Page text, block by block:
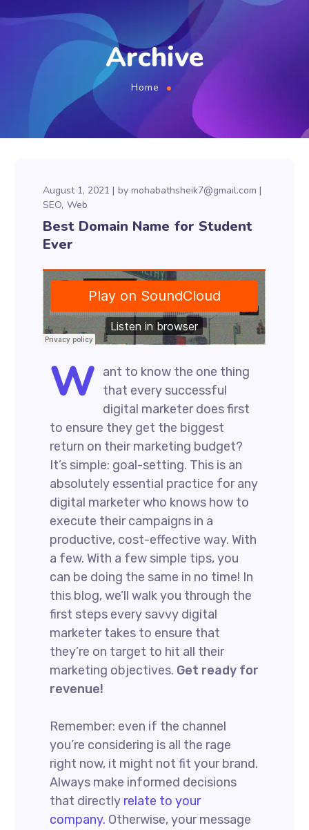
Archive
Home
August 1, 2021 by mohabathsheik7@gmail.com
SEO Web
Best Domain Name for Student
Ever
W ant to know the one thing
that every successful
digital marketer does first
to ensure they get the biggest
return on their marketing budget?
It’s simple: goal-setting. This is an
absolutely essential practice for any
digital marketer who knows how to
execute their campaigns in a
productive, cost-effective way. With
a few. With a few simple tips, you
can be doing the same in no time! In
this blog, we’ll walk you through the
first steps every savvy digital
marketer takes to ensure that
they’re on target to hit all their
marketing objectives. Get ready for
revenue!
Remember: even if the channel
you’re considering is all the rage
right now, it might not fit your brand.
Always make informed decisions
that directly relate to your
company. Otherwise, your message